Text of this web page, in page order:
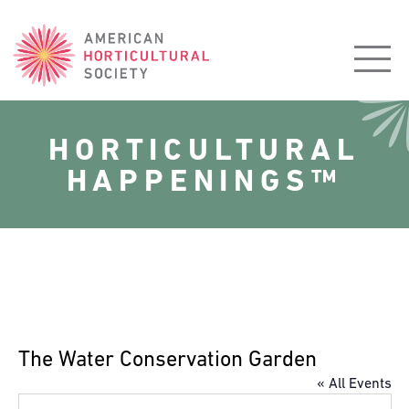
American
Horticultural
Society
HORTICULTURAL
HAPPENINGS™
The Water Conservation Garden
« All Events